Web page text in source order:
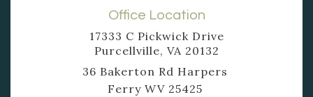
Office Location
17333 C Pickwick Drive
Purcellville, VA 20132
36 Bakerton Rd Harpers
Ferry WV 25425